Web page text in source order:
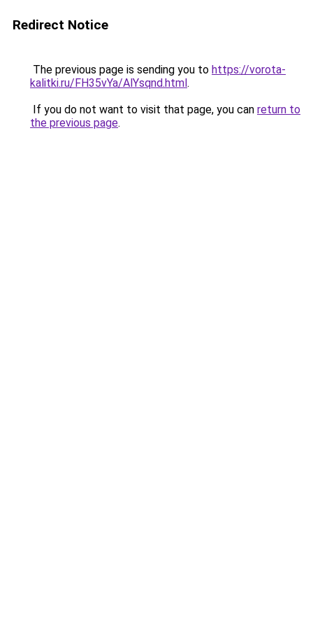
Redirect Notice
The previous page is sending you to https://vorota-
kalitki.ru/FH35vYa/AlYsqnd.html.
If you do not want to visit that page, you can return to
the previous page.